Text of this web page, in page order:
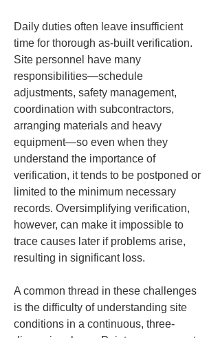
Daily duties often leave insufficient
time for thorough as-built verification.
Site personnel have many
responsibilities—schedule
adjustments, safety management,
coordination with subcontractors,
arranging materials and heavy
equipment—so even when they
understand the importance of
verification, it tends to be postponed or
limited to the minimum necessary
records. Oversimplifying verification,
however, can make it impossible to
trace causes later if problems arise,
resulting in significant loss.
A common thread in these challenges
is the difficulty of understanding site
conditions in a continuous, three-